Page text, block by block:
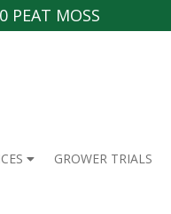
MOSS
GROWER TRIALS